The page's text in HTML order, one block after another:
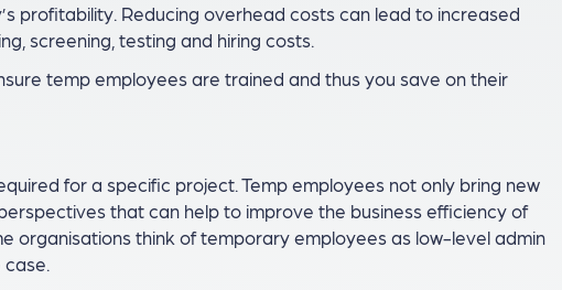
profitability. Reducing overhead costs can lead to increased
screening, testing and hiring costs.
temp employees are trained and thus you save on their
for a specific project. Temp employees not only bring new
that can help to improve the business efficiency of
organisations think of temporary employees as low-level admin